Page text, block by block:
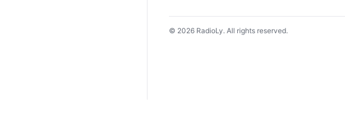
© 2026 RadioLy. All rights reserved.